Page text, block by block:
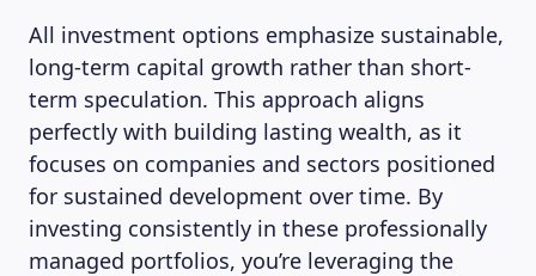
All investment options emphasize sustainable,
long-term capital growth rather than short-
term speculation. This approach aligns
perfectly with building lasting wealth, as it
focuses on companies and sectors positioned
for sustained development over time. By
investing consistently in these professionally
managed portfolios, you’re leveraging the